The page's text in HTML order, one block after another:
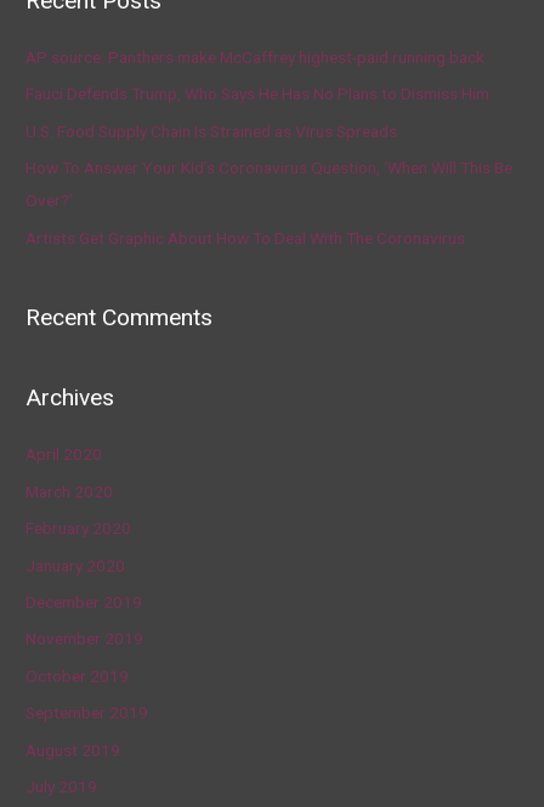
AP source: Panthers make McCaffrey highest-paid running back
Fauci Defends Trump, Who Says He Has No Plans to Dismiss Him
U.S. Food Supply Chain Is Strained as Virus Spreads
How To Answer Your Kid’s Coronavirus Question, ‘When Will This Be
Over?’
Artists Get Graphic About How To Deal With The Coronavirus
Recent Comments
Archives
April 2020
March 2020
February 2020
January 2020
December 2019
November 2019
October 2019
September 2019
August 2019
July 2019